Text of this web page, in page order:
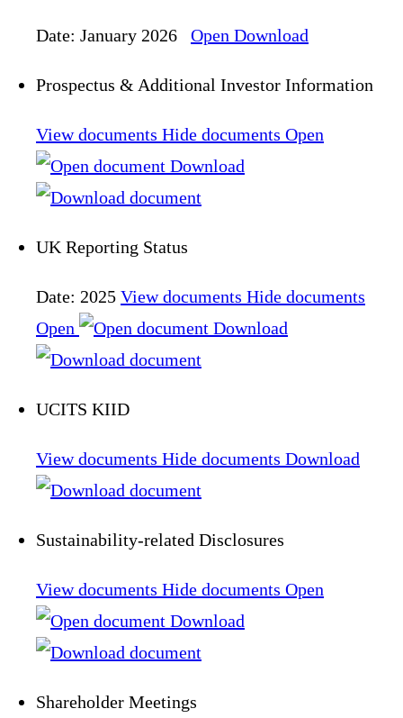
Date: January 2026 Open Download
Prospectus & Additional Investor Information
View documents Hide documents Open
Download
UK Reporting Status
Date: 2025 View documents Hide documents
Open
Download
UCITS KIID
View documents Hide documents Download
Sustainability-related Disclosures
View documents Hide documents Open
Download
Shareholder Meetings